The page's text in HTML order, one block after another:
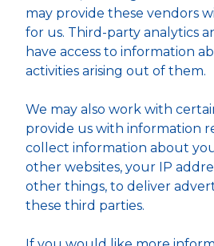
may provide these vendors
for us. Third-party analytics
have access to information
activities arising out of them.
We may also work with
provide us with information
collect information about
other websites, your IP
other things, to deliver
these third parties.